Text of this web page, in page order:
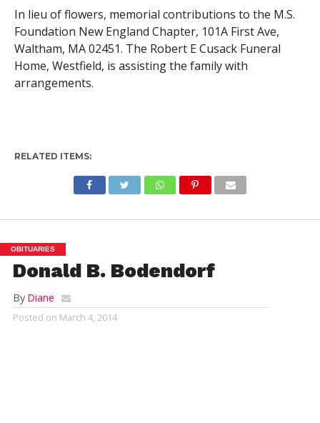
In lieu of flowers, memorial contributions to the M.S.
Foundation New England Chapter, 101A First Ave,
Waltham, MA 02451. The Robert E Cusack Funeral
Home, Westfield, is assisting the family with
arrangements.
RELATED ITEMS:
OBITUARIES
Donald B. Bodendorf
By Diane
Posted on March 4, 2014